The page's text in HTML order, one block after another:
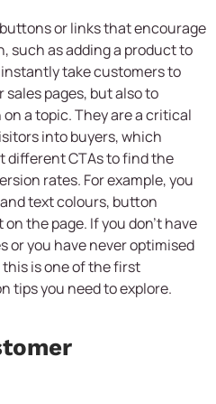
or links that encourage
such as adding a product to
take customers to
pages, but also to
a topic. They are a critical
into buyers, which
different CTAs to find the
rates. For example, you
text colours, button
the page. If you don’t have
or you have never optimised
is one of the first
tips you need to explore.